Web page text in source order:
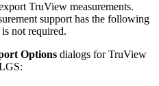
TruView measurements.
support has the following
not required.
Options dialogs for TruView